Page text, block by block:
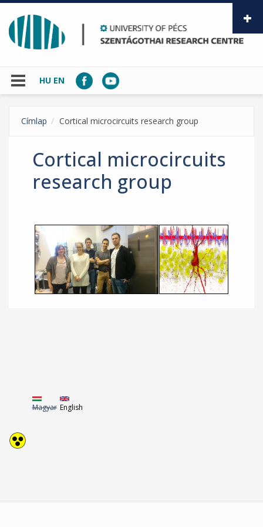
Skip to main content
HU EN
Címlap Cortical microcircuits research group
Cortical microcircuits
research group
Magyar English